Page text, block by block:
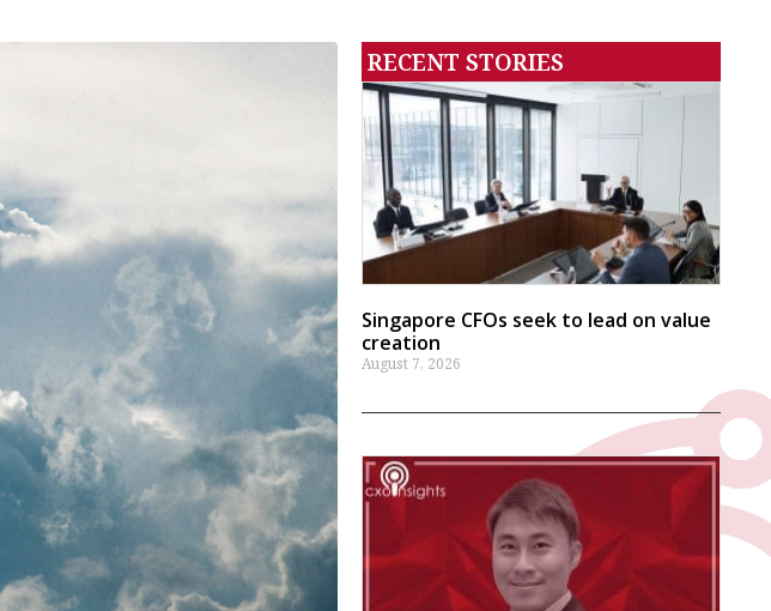
RECENT STORIES
Singapore CFOs seek to lead on value
creation
August 7, 2026